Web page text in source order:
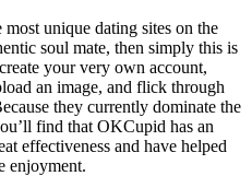
unique dating sites on the
soul mate, then simply this is
your very own account,
an image, and flick through
they currently dominate the
find that OKCupid has an
effectiveness and have helped
enjoyment.